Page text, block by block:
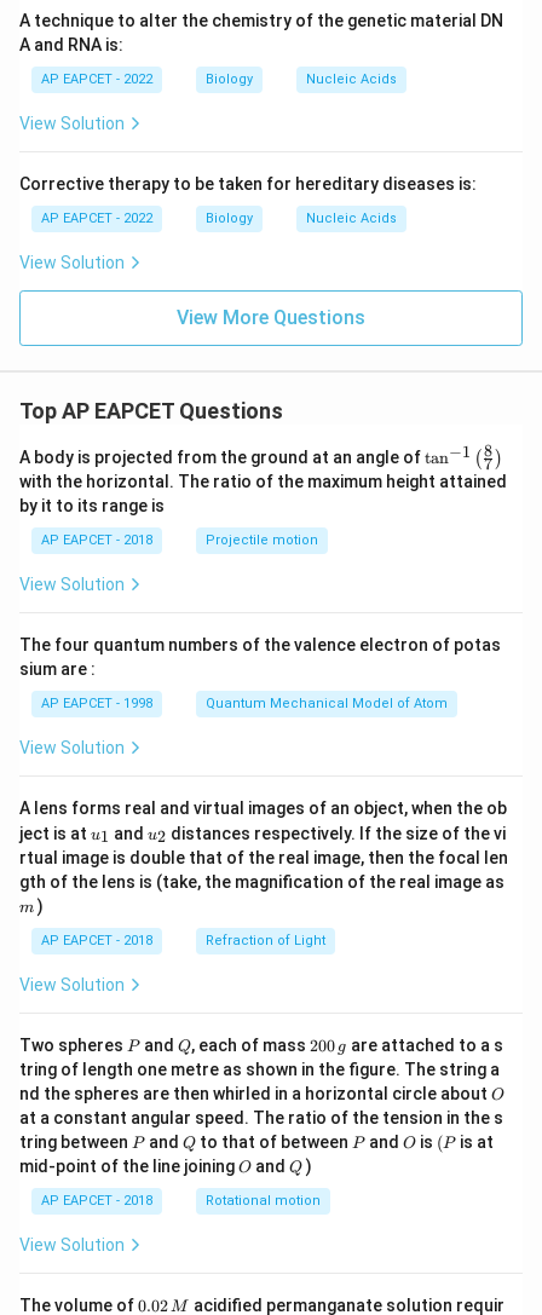
A technique to alter the chemistry of the genetic material DN
A and RNA is:
AP EAPCET - 2022 Biology Nucleic Acids
View Solution
Corrective therapy to be taken for hereditary diseases is:
AP EAPCET - 2022 Biology Nucleic Acids
View Solution
View More Questions
Top AP EAPCET Questions
A body is projected from the ground at an angle of\ta
n^
{-
\ri
tan−1 (7
8 )
with the horizontal. The ratio of the maximum height attained
by it to its range is
AP EAPCET - 2018 Projectile motion
View Solution
The four quantum numbers of the valence electron of potas
sium are :
AP EAPCET - 1998 Quantum Mechanical Model of Atom
View Solution
A lens forms real and virtual images of an object, when the ob
ject is at u_
{1}
u1 and u_
{2}
u2 distances respectively. If the size of the vi
rtual image is double that of the real image, then the focal len
gth of the lens is (take, the magnification of the real image as
m )
AP EAPCET - 2018 Refraction of Light
View Solution
Two spheres P
Pand Q
Q, each of mass 2
0
0
\,
g
200 g are attached to a s
tring of length one metre as shown in the figure. The string a
nd the spheres are then whirled in a horizontal circle about O
O
at a constant angular speed. The ratio of the tension in the s
tring between P
Pand Q
Qto that of between P
Pand O
O is (P
(P is at
mid-point of the line joiningO
O andQ
Q )
AP EAPCET - 2018 Rotational motion
View Solution
The volume of0.
0.02M acidified permanganate solution requir